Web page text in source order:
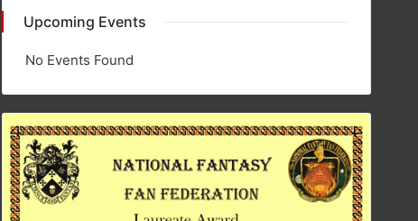
Upcoming Events
No Events Found